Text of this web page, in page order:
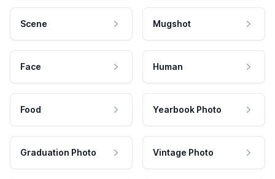
Scene Mugshot
Face Human
Food Yearbook Photo
Graduation Photo Vintage Photo